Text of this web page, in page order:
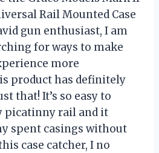
Rail Mounted Case
gun enthusiast, I am
for ways to make
more
product has definitely
that! It’s so easy to
picatinny rail and it
spent casings without
case catcher, I no